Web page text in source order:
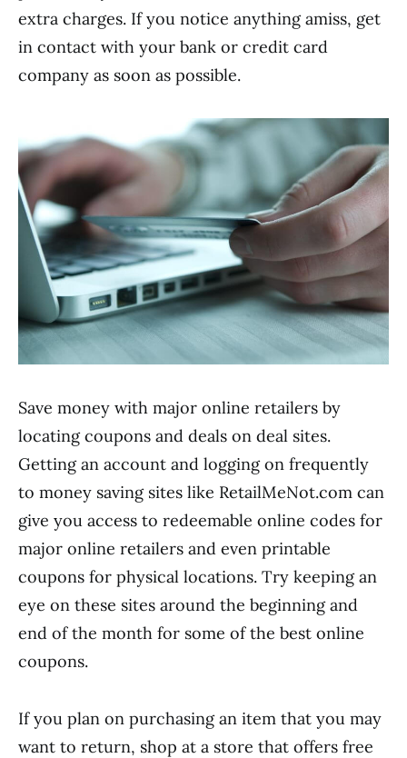
extra charges. If you notice anything amiss, get
in contact with your bank or credit card
company as soon as possible.
Save money with major online retailers by
locating coupons and deals on deal sites.
Getting an account and logging on frequently
to money saving sites like RetailMeNot.com can
give you access to redeemable online codes for
major online retailers and even printable
coupons for physical locations. Try keeping an
eye on these sites around the beginning and
end of the month for some of the best online
coupons.
If you plan on purchasing an item that you may
want to return, shop at a store that offers free